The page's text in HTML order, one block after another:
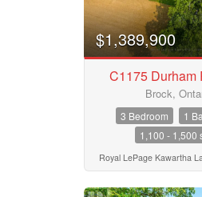
$1,389,900
C1175 Durham
Brock,
3 Bedroom
1
1,100 - 1,500
Royal LePage Kawartha